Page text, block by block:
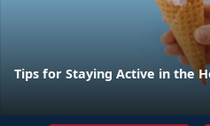
Tips for Staying Active in the